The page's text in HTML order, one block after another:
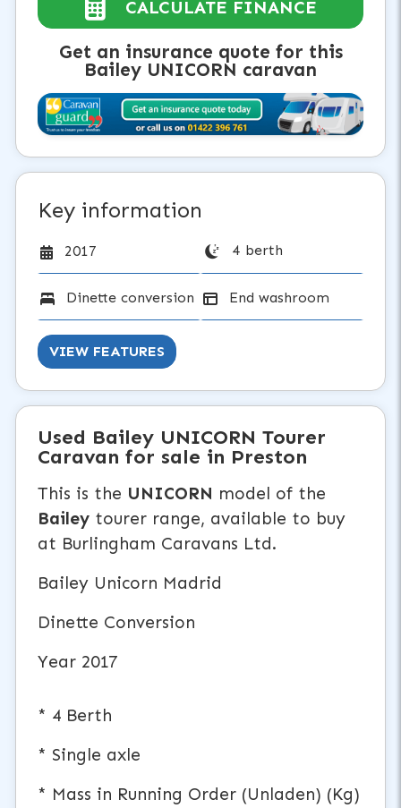
CALCULATE FINANCE
Get an insurance quote for this
Bailey UNICORN caravan
Key information
2017 4 berth
Dinette conversion End washroom
VIEW FEATURES
Used Bailey UNICORN Tourer
Caravan for sale in Preston
This is the UNICORN model of the
Bailey tourer range, available to buy
at Burlingham Caravans Ltd.
Bailey Unicorn Madrid
Dinette Conversion
Year 2017
* 4 Berth
* Single axle
* Mass in Running Order (Unladen) (Kg)